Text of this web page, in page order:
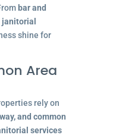
bar and
shine for
Area
rely on
and common
services